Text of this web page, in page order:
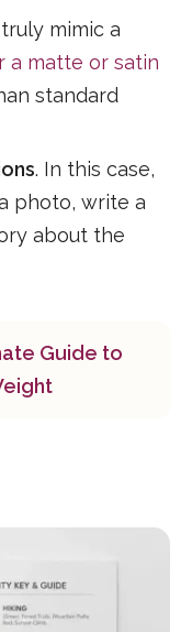
truly mimic a
a matte or satin
standard
. In this case,
photo, write a
about the
Guide to